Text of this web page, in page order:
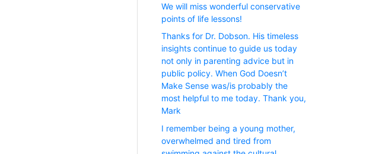
We will miss wonderful conservative
points of life lessons!
Thanks for Dr. Dobson. His timeless
insights continue to guide us today
not only in parenting advice but in
public policy. When God Doesn’t
Make Sense was/is probably the
most helpful to me today. Thank you,
Mark
I remember being a young mother,
overwhelmed and tired from